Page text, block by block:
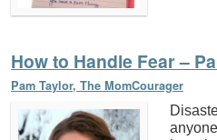
How to Handle Fear –
Pam Taylor, The MomCourager